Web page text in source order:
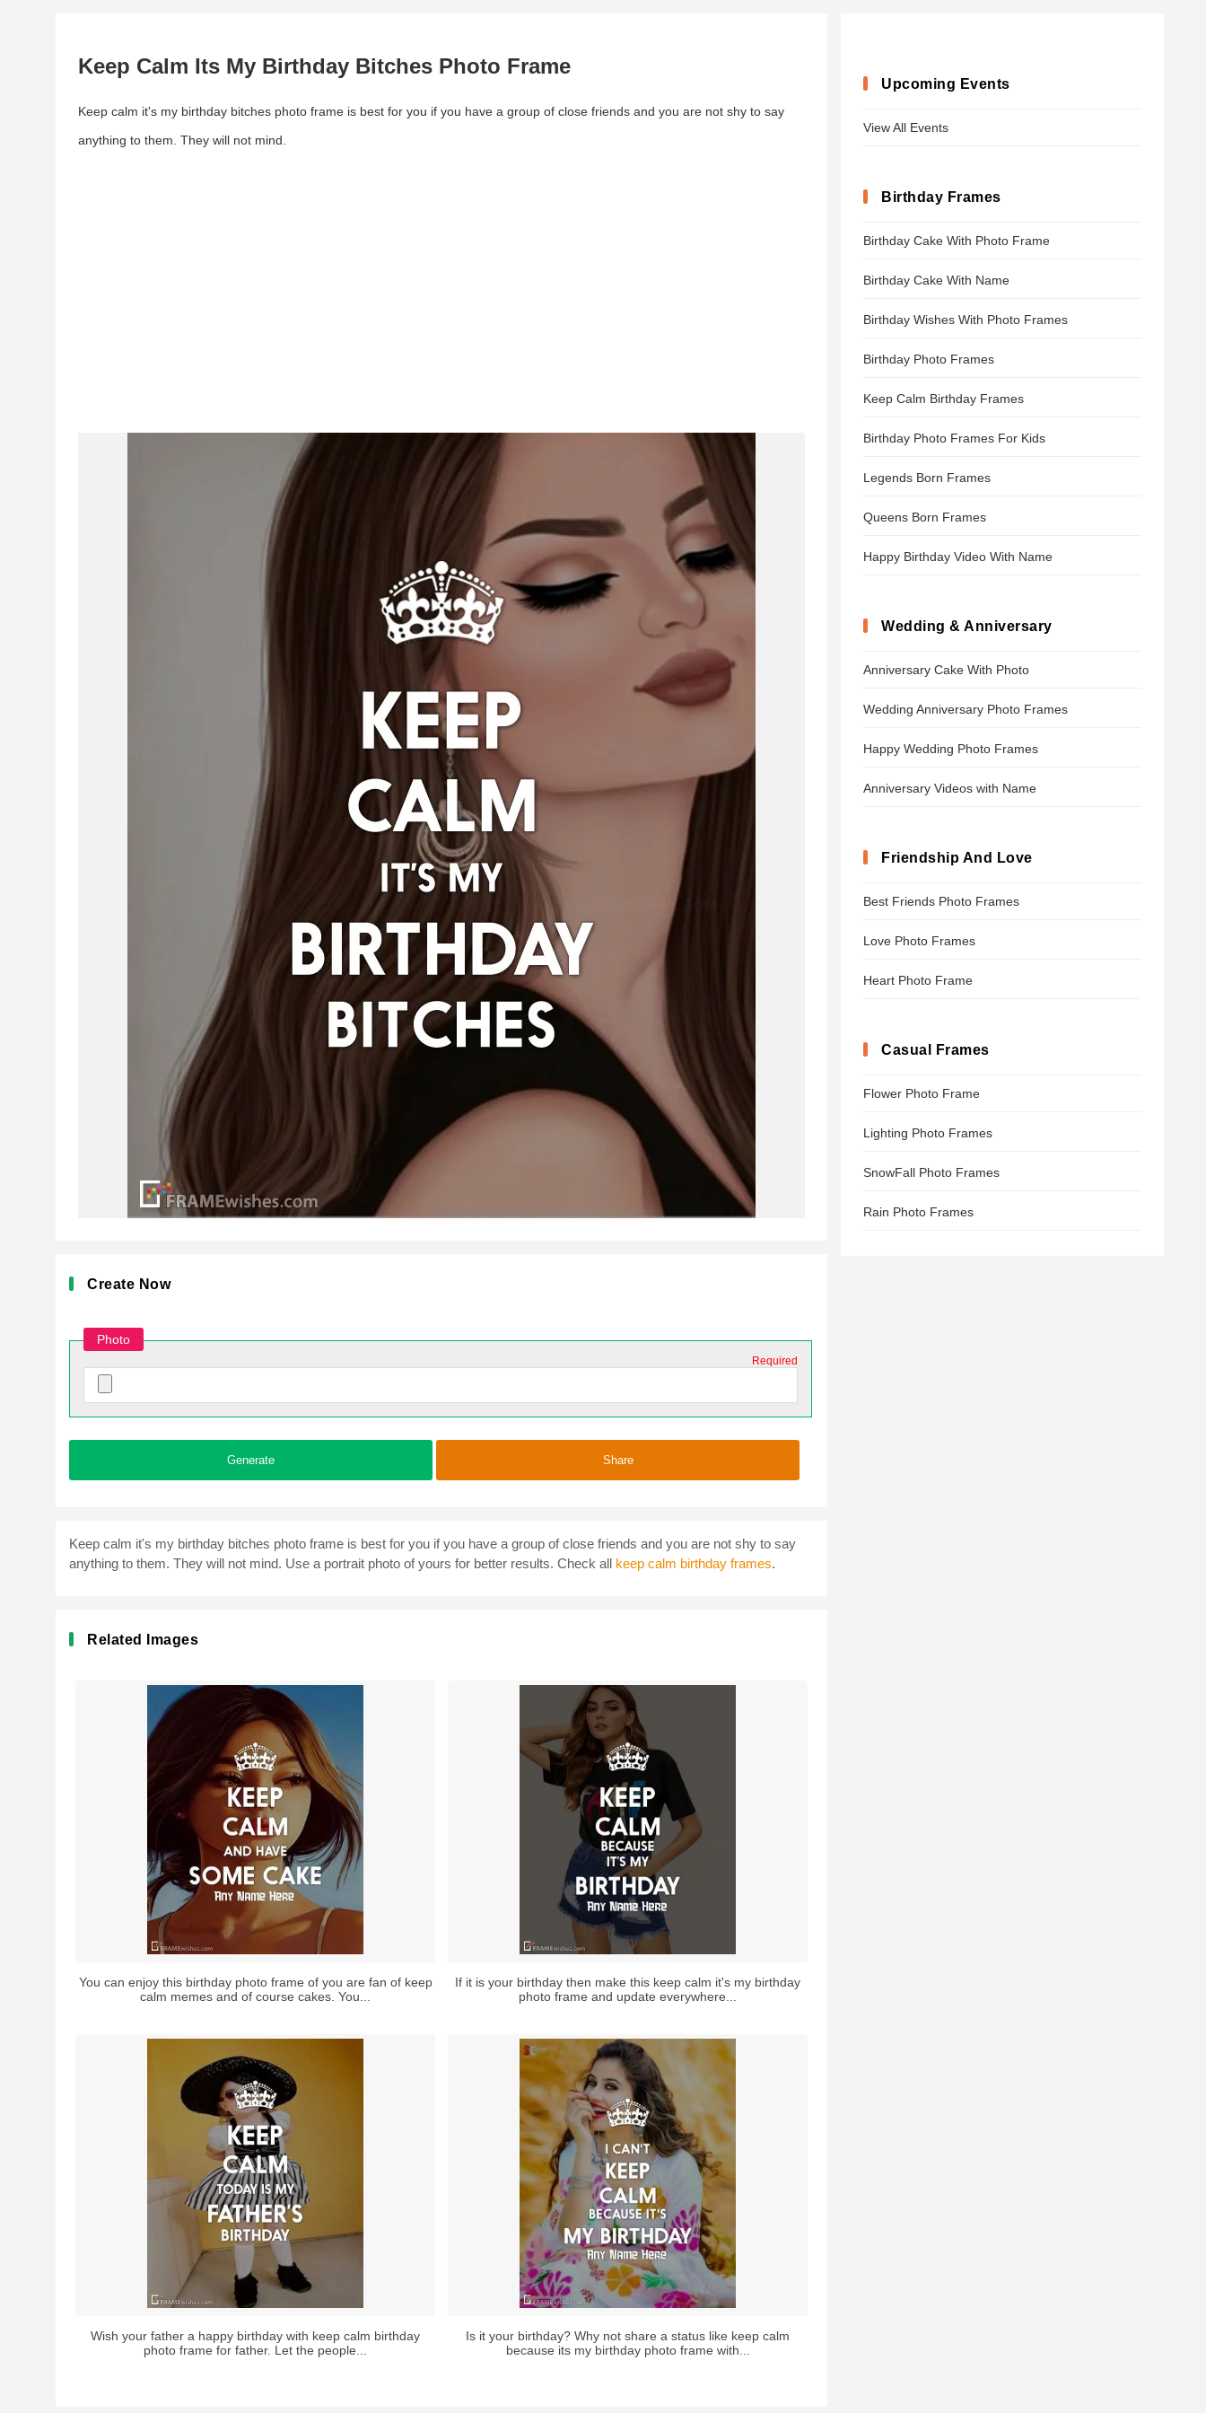
Keep Calm Its My Birthday Bitches Photo Frame
Keep calm it's my birthday bitches photo frame is best for you if you have a group of close friends and you are not shy to say
anything to them. They will not mind.
Create Now
Photo
Required
Generate Share
Keep calm it's my birthday bitches photo frame is best for you if you have a group of close friends and you are not shy to say
anything to them. They will not mind. Use a portrait photo of yours for better results. Check all keep calm birthday frames.
Related Images
You can enjoy this birthday photo frame of you are fan of keep
calm memes and of course cakes. You...
If it is your birthday then make this keep calm it's my birthday
photo frame and update everywhere...
Wish your father a happy birthday with keep calm birthday
photo frame for father. Let the people...
Is it your birthday? Why not share a status like keep calm
because its my birthday photo frame with...
Upcoming Events
View All Events
Birthday Frames
Birthday Cake With Photo Frame
Birthday Cake With Name
Birthday Wishes With Photo Frames
Birthday Photo Frames
Keep Calm Birthday Frames
Birthday Photo Frames For Kids
Legends Born Frames
Queens Born Frames
Happy Birthday Video With Name
Wedding & Anniversary
Anniversary Cake With Photo
Wedding Anniversary Photo Frames
Happy Wedding Photo Frames
Anniversary Videos with Name
Friendship And Love
Best Friends Photo Frames
Love Photo Frames
Heart Photo Frame
Casual Frames
Flower Photo Frame
Lighting Photo Frames
SnowFall Photo Frames
Rain Photo Frames